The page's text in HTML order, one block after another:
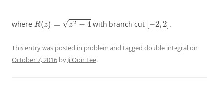
where R(z) = √z2 − 4
R(z = 4 with branch cut [−2,2]
[ 2, 2].
This entry was posted in problem and tagged double integralon
October 7, 2016 by Ji Oon Lee.